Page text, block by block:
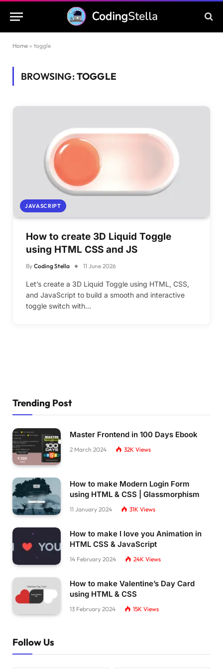
Home » toggle
BROWSING:TOGGLE
JAVASCRIPT
How to create 3D Liquid Toggle
using HTML CSS and JS
By Coding Stella 11 June 2026
Let’s create a 3D Liquid Toggle using HTML, CSS,
and JavaScript to build a smooth and interactive
toggle switch with…
Trending Post
Master Frontend in 100 Days Ebook
2 March 2024 32K Views
How to make Modern Login Form
using HTML & CSS | Glassmorphism
11 January 2024 31K Views
How to make I love you Animation in
HTML CSS & JavaScript
14 February 2024 24K Views
How to make Valentine’s Day Card
using HTML & CSS
13 February 2024 15K Views
Follow Us